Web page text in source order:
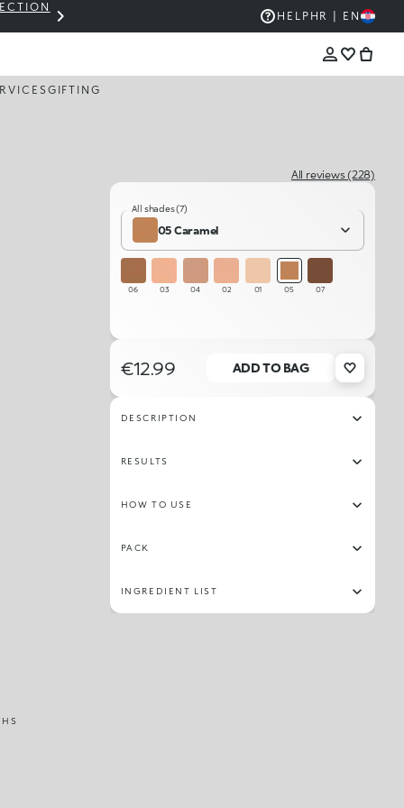
THE KIKO SALE: UP TO 50% OFF
HELP HR | EN
GIFTING
All reviews (228)
All shades (7)
05 Caramel
06 03 04 02 01 05 07
€12.99 ADD TO BAG
DESCRIPTION
RESULTS
HOW TO USE
PACK
INGREDIENT LIST